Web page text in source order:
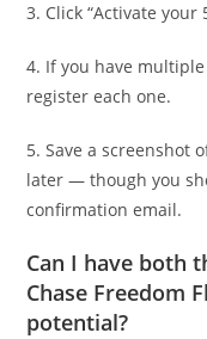
3. Click “Activate your
4. If you have
register each one.
5. Save a screenshot
later — though you
confirmation email.
Can I have both
Chase Freedom
potential?